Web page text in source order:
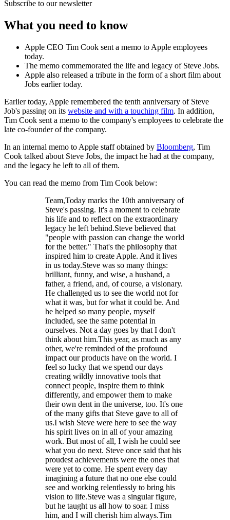
Subscribe to our newsletter
What you need to know
Apple CEO Tim Cook sent a memo to Apple employees
today.
The memo commemorated the life and legacy of Steve Jobs.
Apple also released a tribute in the form of a short film about
Jobs earlier today.
Earlier today, Apple remembered the tenth anniversary of Steve
Job's passing on its website and with a touching film. In addition,
Tim Cook sent a memo to the company's employees to celebrate the
late co-founder of the company.
In an internal memo to Apple staff obtained by Bloomberg, Tim
Cook talked about Steve Jobs, the impact he had at the company,
and the legacy he left to all of them.
You can read the memo from Tim Cook below:
Team,Today marks the 10th anniversary of
Steve's passing. It's a moment to celebrate
his life and to reflect on the extraordinary
legacy he left behind.Steve believed that
"people with passion can change the world
for the better." That's the philosophy that
inspired him to create Apple. And it lives
in us today.Steve was so many things:
brilliant, funny, and wise, a husband, a
father, a friend, and, of course, a visionary.
He challenged us to see the world not for
what it was, but for what it could be. And
he helped so many people, myself
included, see the same potential in
ourselves. Not a day goes by that I don't
think about him.This year, as much as any
other, we're reminded of the profound
impact our products have on the world. I
feel so lucky that we spend our days
creating wildly innovative tools that
connect people, inspire them to think
differently, and empower them to make
their own dent in the universe, too. It's one
of the many gifts that Steve gave to all of
us.I wish Steve were here to see the way
his spirit lives on in all of your amazing
work. But most of all, I wish he could see
what you do next. Steve once said that his
proudest achievements were the ones that
were yet to come. He spent every day
imagining a future that no one else could
see and working relentlessly to bring his
vision to life.Steve was a singular figure,
but he taught us all how to soar. I miss
him, and I will cherish him always.Tim